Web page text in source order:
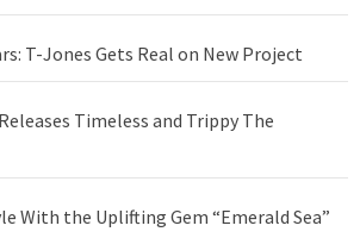
T-Jones Gets Real on New Project
Timeless and Trippy The
With the Uplifting Gem “Emerald Sea”